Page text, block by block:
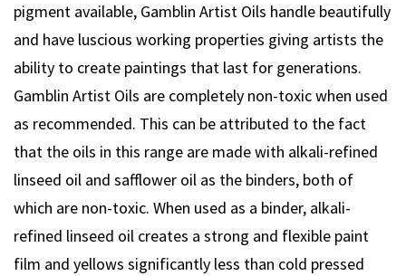
pigment available, Gamblin Artist Oils handle beautifully
and have luscious working properties giving artists the
ability to create paintings that last for generations.
Gamblin Artist Oils are completely non-toxic when used
as recommended. This can be attributed to the fact
that the oils in this range are made with alkali-refined
linseed oil and safflower oil as the binders, both of
which are non-toxic. When used as a binder, alkali-
refined linseed oil creates a strong and flexible paint
film and yellows significantly less than cold pressed